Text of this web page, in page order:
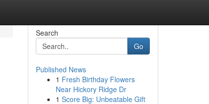
Search
Go
Published News
1 Fresh Birthday Flowers
Near Hickory Ridge Dr
1 Score Big: Unbeatable Gift